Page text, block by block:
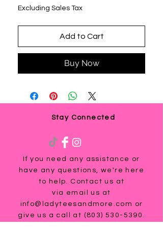
Excluding Sales Tax
Add to Cart
Buy Now
Stay Connected
If you need any assistance or
have any questions, we're here
to help. Contact us at
via email us at
info@ladyteesandmore.com or
give us a call at (803) 530-5390.